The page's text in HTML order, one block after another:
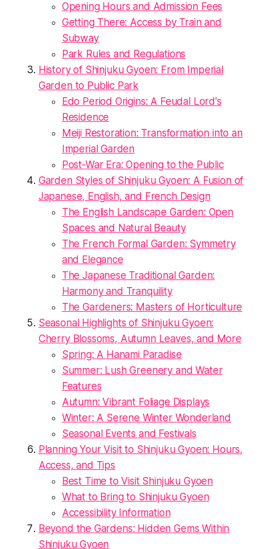
Opening Hours and Admission Fees
Getting There: Access by Train and
Subway
Park Rules and Regulations
History of Shinjuku Gyoen: From Imperial
Garden to Public Park
Edo Period Origins: A Feudal Lord's
Residence
Meiji Restoration: Transformation into an
Imperial Garden
Post-War Era: Opening to the Public
Garden Styles of Shinjuku Gyoen: A Fusion of
Japanese, English, and French Design
The English Landscape Garden: Open
Spaces and Natural Beauty
The French Formal Garden: Symmetry
and Elegance
The Japanese Traditional Garden:
Harmony and Tranquility
The Gardeners: Masters of Horticulture
Seasonal Highlights of Shinjuku Gyoen:
Cherry Blossoms, Autumn Leaves, and More
Spring: A Hanami Paradise
Summer: Lush Greenery and Water
Features
Autumn: Vibrant Foliage Displays
Winter: A Serene Winter Wonderland
Seasonal Events and Festivals
Planning Your Visit to Shinjuku Gyoen: Hours,
Access, and Tips
Best Time to Visit Shinjuku Gyoen
What to Bring to Shinjuku Gyoen
Accessibility Information
Beyond the Gardens: Hidden Gems Within
Shinjuku Gyoen